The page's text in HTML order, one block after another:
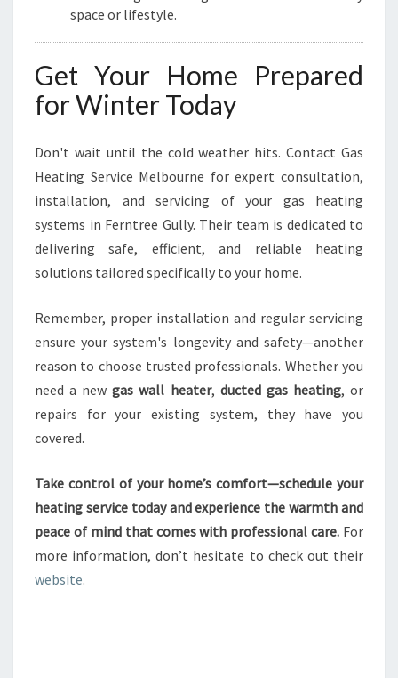
space or lifestyle.
Get Your Home Prepared
for Winter Today
Don't wait until the cold weather hits. Contact Gas
Heating Service Melbourne for expert consultation,
installation, and servicing of your gas heating
systems in Ferntree Gully. Their team is dedicated to
delivering safe, efficient, and reliable heating
solutions tailored specifically to your home.
Remember, proper installation and regular servicing
ensure your system's longevity and safety—another
reason to choose trusted professionals. Whether you
need a newgas wall heater, ducted gas heating, or
repairs for your existing system, they have you
covered.
Take control of your home’s comfort—schedule your
heating service today and experience the warmth and
peace of mind that comes with professional care. For
more information, don’t hesitate to check out their
website.